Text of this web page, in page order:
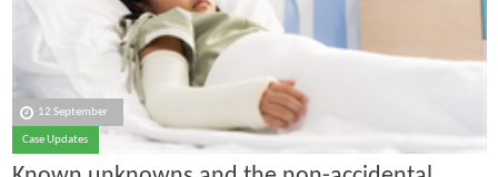
12 September
Case Updates